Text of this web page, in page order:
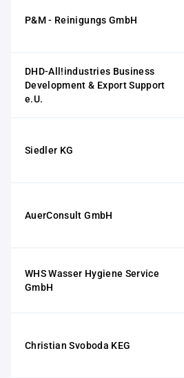
P&M - Reinigungs GmbH
DHD-All!industries Business
Development & Export Support
e.U.
Siedler KG
AuerConsult GmbH
WHS Wasser Hygiene Service
GmbH
Christian Svoboda KEG